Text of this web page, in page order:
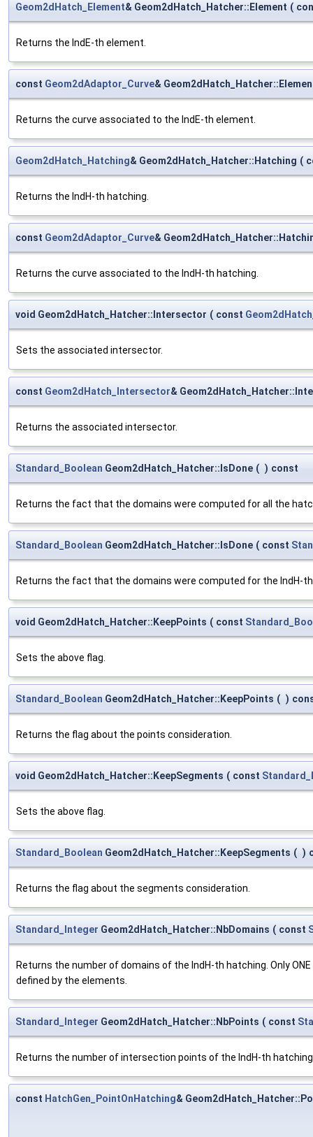
Geom2dHatch_Element& Geom2dHatch_Hatcher::Element (
Returns the IndE-th element.
const Geom2dAdaptor_Curve&
Returns the curve associated to the IndE-th element.
Geom2dHatch_Hatching& Geom2dHatch_Hatcher::Hatching (
Returns the IndH-th hatching.
const Geom2dAdaptor_Curve&
Returns the curve associated to the IndH-th hatching.
void Geom2dHatch_Hatcher::Intersector ( const
Sets the associated intersector.
const Geom2dHatch_Intersector&
Returns the associated intersector.
Standard_Boolean Geom2dHatch_Hatcher::IsDone ( ) const
Returns the fact that the domains were computed for all the
Standard_Boolean Geom2dHatch_Hatcher::IsDone ( const
Returns the fact that the domains were computed for the IndH-
void Geom2dHatch_Hatcher::KeepPoints ( const
Sets the above flag.
Standard_Boolean Geom2dHatch_Hatcher::KeepPoints ( )
Returns the flag about the points consideration.
void Geom2dHatch_Hatcher::KeepSegments ( const
Sets the above flag.
Standard_Boolean Geom2dHatch_Hatcher::KeepSegments ( )
Returns the flag about the segments consideration.
Standard_Integer Geom2dHatch_Hatcher::NbDomains ( const
Returns the number of domains of the IndH-th hatching. Only
defined by the elements.
Standard_Integer Geom2dHatch_Hatcher::NbPoints ( const
Returns the number of intersection points of the IndH-th
const HatchGen_PointOnHatching&